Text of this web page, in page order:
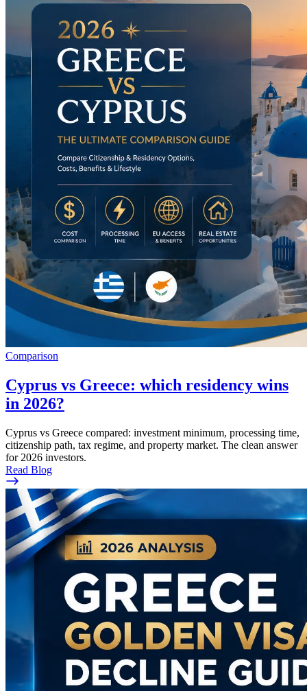
Comparison
Cyprus vs Greece: which residency wins
in 2026?
Cyprus vs Greece compared: investment minimum, processing time,
citizenship path, tax regime, and property market. The clean answer
for 2026 investors.
Read Blog